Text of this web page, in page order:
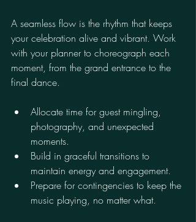
A seamless flow is the rhythm that keeps
your celebration alive and vibrant. Work
with your planner to choreograph each
moment, from the grand entrance to the
final dance.
Allocate time for guest mingling,
photography, and unexpected
moments.
Build in graceful transitions to
maintain energy and engagement.
Prepare for contingencies to keep the
music playing, no matter what.